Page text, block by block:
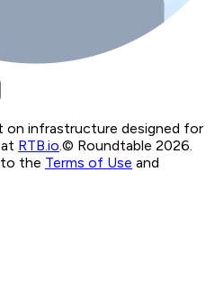
on infrastructure designed for
RTB.io.© Roundtable 2026.
to the Terms of Use and